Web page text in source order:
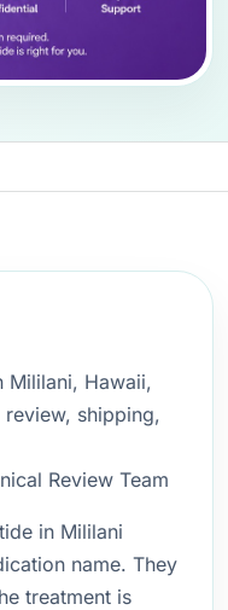
Mililani, Hawaii,
shipping,
Review Team
in Mililani
name. They
treatment is